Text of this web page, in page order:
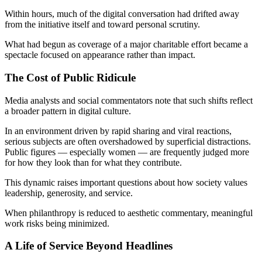
Within hours, much of the digital conversation had drifted away
from the initiative itself and toward personal scrutiny.
What had begun as coverage of a major charitable effort became a
spectacle focused on appearance rather than impact.
The Cost of Public Ridicule
Media analysts and social commentators note that such shifts reflect
a broader pattern in digital culture.
In an environment driven by rapid sharing and viral reactions,
serious subjects are often overshadowed by superficial distractions.
Public figures — especially women — are frequently judged more
for how they look than for what they contribute.
This dynamic raises important questions about how society values
leadership, generosity, and service.
When philanthropy is reduced to aesthetic commentary, meaningful
work risks being minimized.
A Life of Service Beyond Headlines